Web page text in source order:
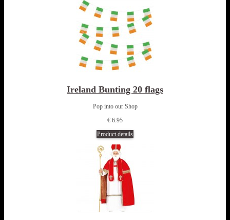
Ireland Bunting 20 flags
Pop into our Shop
€ 6.95
Product details